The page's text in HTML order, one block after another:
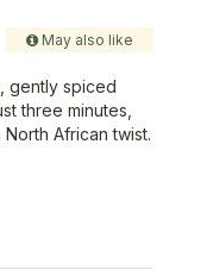
May also like
gently spiced
three minutes,
African twist.